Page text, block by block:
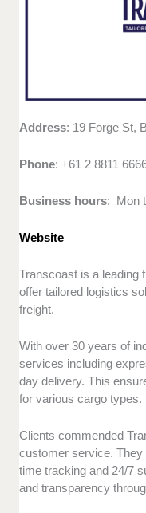
Address: 19 Forge St,
Phone: +61 2 8811
Business hours: Mon
Website
Transcoast is a leading
offer tailored logistics
freight.
With over 30 years of
services including
day delivery. This
for various cargo types.
Clients commended
customer service. They
time tracking and 24/7
and transparency